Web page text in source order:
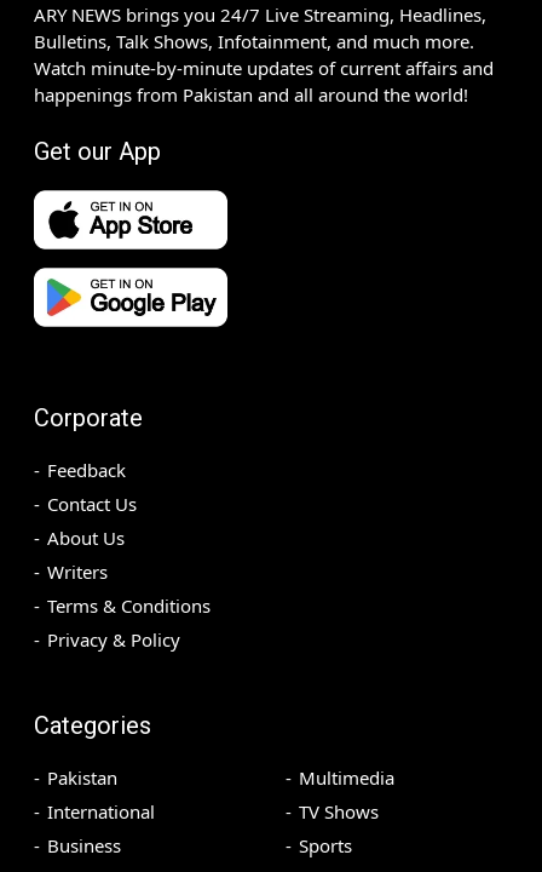
ARY NEWS brings you 24/7 Live Streaming, Headlines,
Bulletins, Talk Shows, Infotainment, and much more.
Watch minute-by-minute updates of current affairs and
happenings from Pakistan and all around the world!
Get our App
Corporate
Feedback
Contact Us
About Us
Writers
Terms & Conditions
Privacy & Policy
Categories
Pakistan
International
Business
Multimedia
TV Shows
Sports